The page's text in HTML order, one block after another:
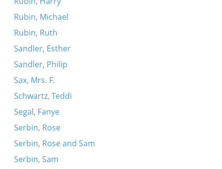
Rubin, Michael
Rubin, Ruth
Sandler, Esther
Sandler, Philip
Sax, Mrs. F.
Schwartz, Teddi
Segal, Fanye
Serbin, Rose
Serbin, Rose and Sam
Serbin, Sam